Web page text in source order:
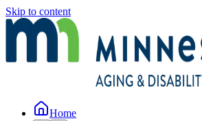
Skip to content
Home